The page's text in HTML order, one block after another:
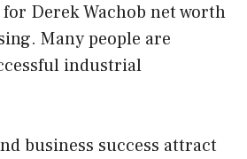
Derek Wachob net worth
Many people are
industrial
business success attract